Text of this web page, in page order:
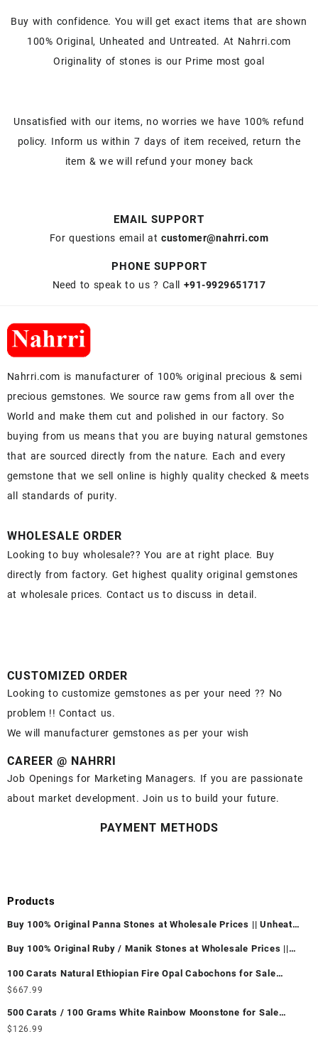
Buy with confidence. You will get exact items that are shown
100% Original, Unheated and Untreated. At Nahrri.com
Originality of stones is our Prime most goal
Unsatisfied with our items, no worries we have 100% refund
policy. Inform us within 7 days of item received, return the
item & we will refund your money back
EMAIL SUPPORT
For questions email atcustomer@nahrri.com
PHONE SUPPORT
Need to speak to us ? Call +91-9929651717
Nahrri.com is manufacturer of 100% original precious & semi
precious gemstones. We source raw gems from all over the
World and make them cut and polished in our factory. So
buying from us means that you are buying natural gemstones
that are sourced directly from the nature. Each and every
gemstone that we sell online is highly quality checked & meets
all standards of purity.
WHOLESALE ORDER
Looking to buy wholesale?? You are at right place. Buy
directly from factory. Get highest quality original gemstones
at wholesale prices. Contact us to discuss in detail.
CUSTOMIZED ORDER
Looking to customize gemstones as per your need ?? No
problem !! Contact us.
We will manufacturer gemstones as per your wish
CAREER @ NAHRRI
Job Openings for Marketing Managers. If you are passionate
about market development. Join us to build your future.
PAYMENT METHODS
Products
Buy 100% Original Panna Stones at Wholesale Prices || Unheated
Buy 100% Original Ruby / Manik Stones at Wholesale Prices ||
100 Carats Natural Ethiopian Fire Opal Cabochons for Sale
Wholesale Lot - Loose Ethiopian Fire Opal Gemstones at
Ethiopian Fire Opal Cabochon – Buy Ethiopian Fire Opal
Gemstone – Ethiopian Fire Opal for Sale – Wholesale Ethiopian
$667.99
500 Carats / 100 Grams White Rainbow Moonstone for Sale
Wholesale Lot - Loose White Rainbow Moonstone Gemstones at
$ 126.99